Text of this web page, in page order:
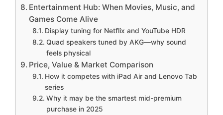
Entertainment Hub: When Movies, Music, and
Games Come Alive
Display tuning for Netflix and YouTube HDR
Quad speakers tuned by AKG—why sound
feels physical
Price, Value & Market Comparison
How it competes with iPad Air and Lenovo Tab
series
Why it may be the smartest mid-premium
purchase in 2025